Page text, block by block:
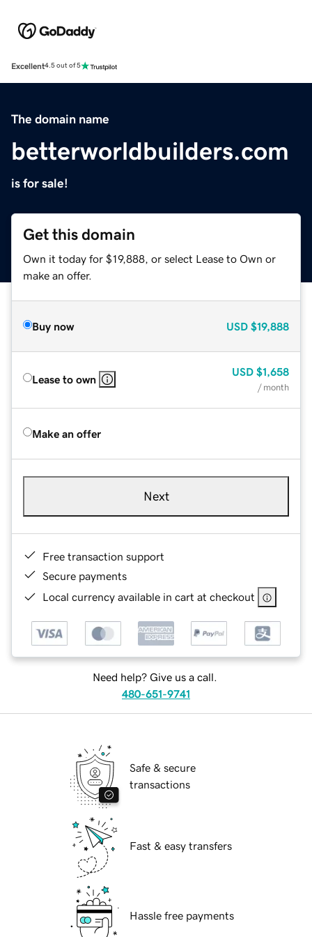
Excellent4.5 out of 5
The domain name
betterworldbuilders.com
is for sale!
Get this domain
Own it today for $19,888, or select Lease to Own or
make an offer.
Buy now USD $19,888
Lease to own
USD $1,658
/ month
Make an offer
Next
Free transaction support
Secure payments
Local currency available in cart at checkout
Need help? Give us a call.
480-651-9741
Safe & secure
transactions
Fast & easy transfers
Hassle free payments